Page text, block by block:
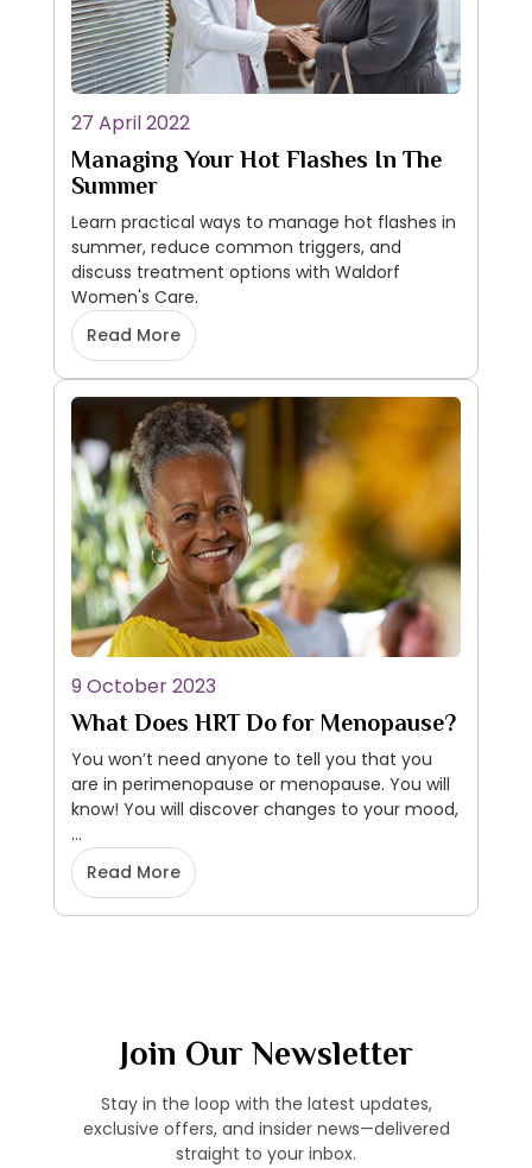
27 April 2022
Managing Your Hot Flashes In The
Summer
Learn practical ways to manage hot flashes in
summer, reduce common triggers, and
discuss treatment options with Waldorf
Women's Care.
Read More
9 October 2023
What Does HRT Do for Menopause?
You won’t need anyone to tell you that you
are in perimenopause or menopause. You will
know! You will discover changes to your mood,
…
Read More
Join Our Newsletter
Stay in the loop with the latest updates,
exclusive offers, and insider news—delivered
straight to your inbox.